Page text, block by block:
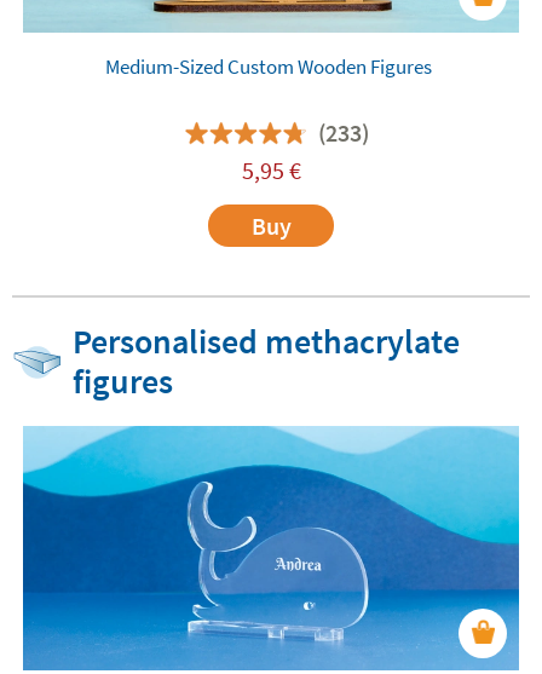
Medium-Sized Custom Wooden Figures
(233)
5,95 €
Buy
Personalised methacrylate
figures